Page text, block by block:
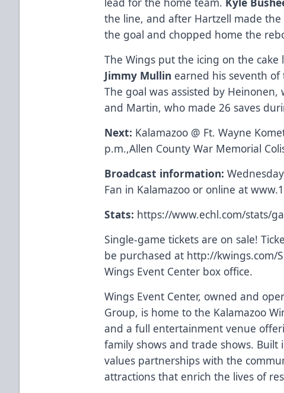
the line, and after Hartzell made
the goal and chopped home the
The Wings put the icing on the
Jimmy Mullin earned his seventh
The goal was assisted by
and Martin, who made 26 saves
Next: Kalamazoo @ Ft. Wayne
p.m.,Allen County War Memorial
Broadcast information:
Fan in Kalamazoo or online at
Stats: https://www.echl.com/stats/
Single-game tickets are on sale!
be purchased at http://kwings.com/
Wings Event Center box office.
Wings Event Center, owned and
Group, is home to the Kalamazoo
and a full entertainment venue
family shows and trade shows. Built
values partnerships with the
attractions that enrich the lives of